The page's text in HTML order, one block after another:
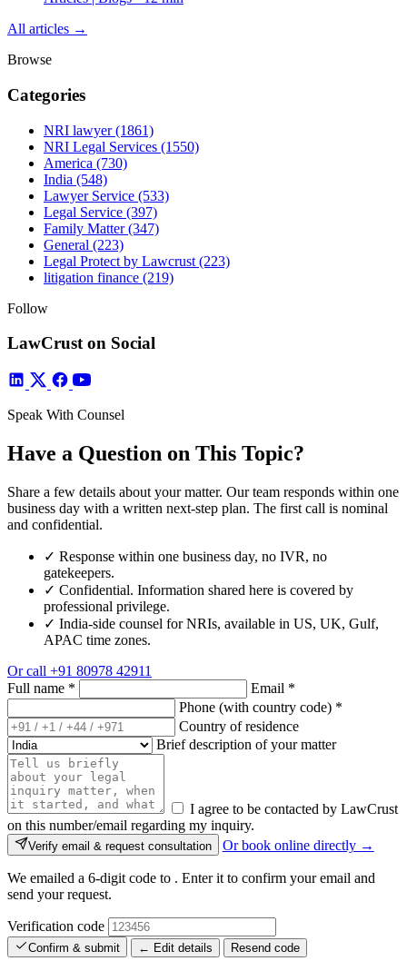
All articles →
Browse
Categories
NRI lawyer(1861)
NRI Legal Services (1550)
America (730)
India (548)
Lawyer Service (533)
Legal Service (397)
Family Matter(347)
General (223)
Legal Protect by Lawcrust (223)
litigation finance (219)
Follow
LawCrust on Social
Speak With Counsel
Have a Question on This Topic?
Share a few details about your matter. Our team responds within one
business day with a written next-step plan. The first call is nominal
and confidential.
✓ Response within one business day, no IVR, no
gatekeepers.
✓ Confidential. Information shared here is covered by
professional privilege.
✓ India-side counsel for NRIs, available in US, UK, Gulf,
APAC time zones.
Or call +91 80978 42911
Full name * Email *
Phone (with country code) *
Country of residence
Brief description of your matter
I agree to be contacted by LawCrust
on this number/email regarding my inquiry.
Verify email & request consultation Or book online directly →
We emailed a 6-digit code to . Enter it to confirm your email and
send your request.
Verification code
Confirm & submit ← Edit details Resend code